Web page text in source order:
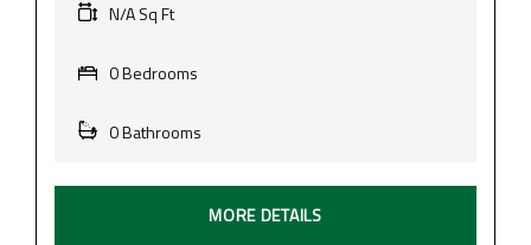
N/A Sq Ft
0 Bedrooms
0 Bathrooms
MORE DETAILS